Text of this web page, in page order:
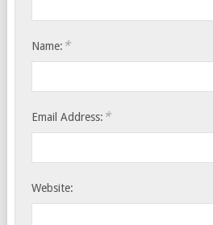
Name: *
Email Address: *
Website: